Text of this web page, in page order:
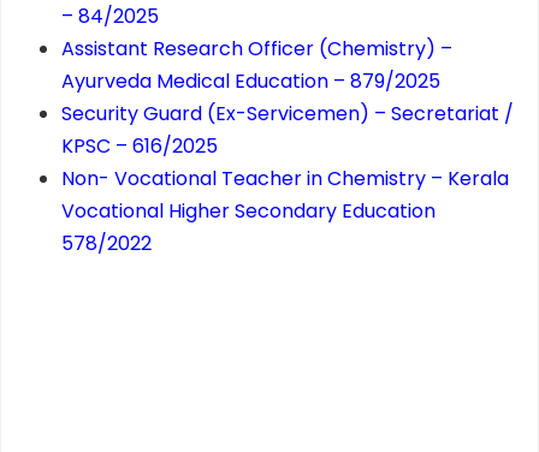
– 84/2025
Assistant Research Officer (Chemistry) –
Ayurveda Medical Education – 879/2025
Security Guard (Ex-Servicemen) – Secretariat /
KPSC – 616/2025
Non- Vocational Teacher in Chemistry – Kerala
Vocational Higher Secondary Education
578/2022